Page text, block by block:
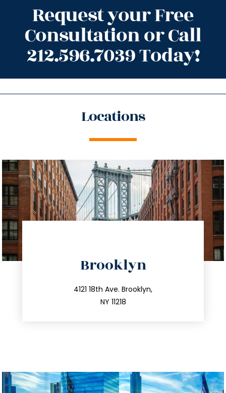
Request your Free
Consultation or Call
212.596.7039 Today!
Locations
Brooklyn
4121 18th Ave. Brooklyn,
NY 11218
212.596.7039
info@trustsandestate.com